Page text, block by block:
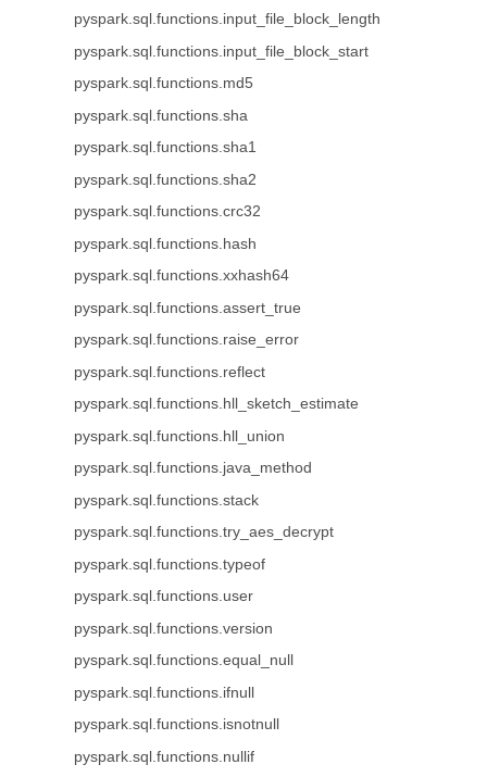
pyspark.sql.functions.input_file_block_length
pyspark.sql.functions.input_file_block_start
pyspark.sql.functions.md5
pyspark.sql.functions.sha
pyspark.sql.functions.sha1
pyspark.sql.functions.sha2
pyspark.sql.functions.crc32
pyspark.sql.functions.hash
pyspark.sql.functions.xxhash64
pyspark.sql.functions.assert_true
pyspark.sql.functions.raise_error
pyspark.sql.functions.reflect
pyspark.sql.functions.hll_sketch_estimate
pyspark.sql.functions.hll_union
pyspark.sql.functions.java_method
pyspark.sql.functions.stack
pyspark.sql.functions.try_aes_decrypt
pyspark.sql.functions.typeof
pyspark.sql.functions.user
pyspark.sql.functions.version
pyspark.sql.functions.equal_null
pyspark.sql.functions.ifnull
pyspark.sql.functions.isnotnull
pyspark.sql.functions.nullif